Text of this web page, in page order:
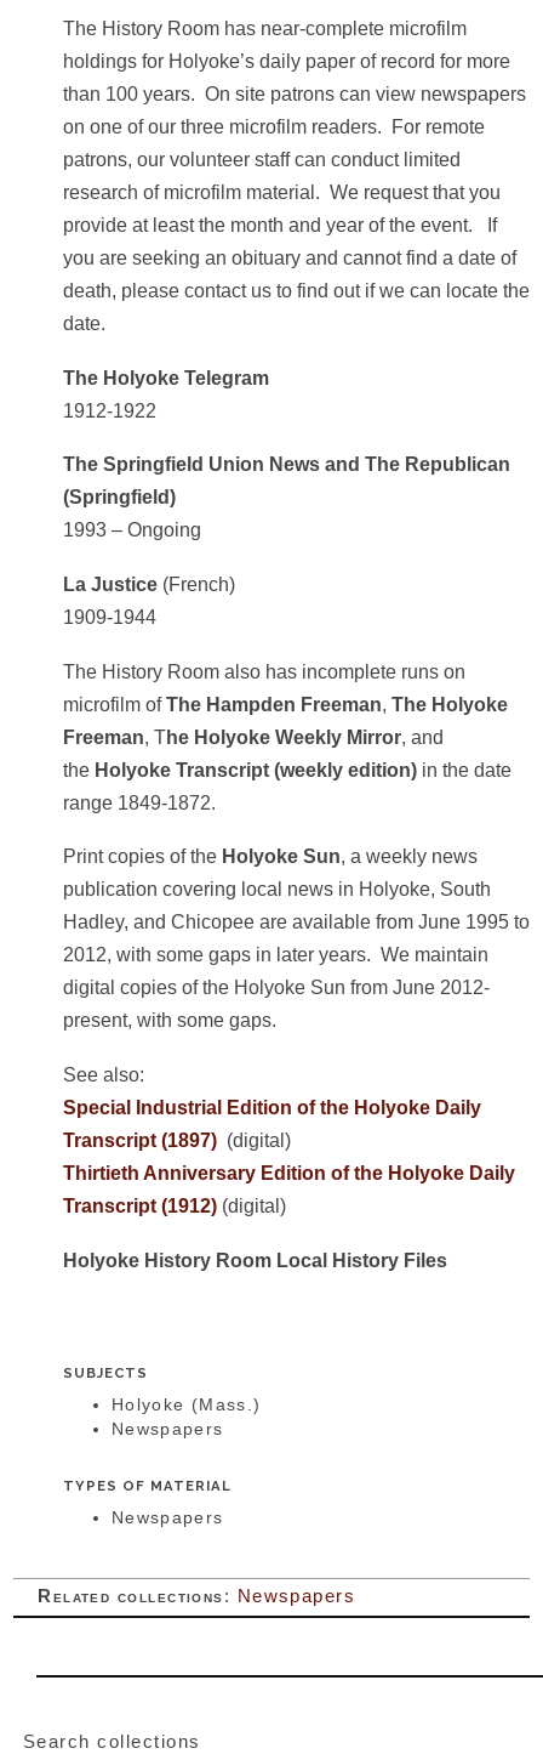
The History Room has near-complete microfilm
holdings for Holyoke’s daily paper of record for more
than 100 years. On site patrons can view newspapers
on one of our three microfilm readers. For remote
patrons, our volunteer staff can conduct limited
research of microfilm material. We request that you
provide at least the month and year of the event. If
you are seeking an obituary and cannot find a date of
death, please contact us to find out if we can locate the
date.
The Holyoke Telegram
1912-1922
The Springfield Union News and The Republican
(Springfield)
1993 – Ongoing
La Justice(French)
1909-1944
The History Room also has incomplete runs on
microfilm ofThe Hampden Freeman, The Holyoke
Freeman, The Holyoke Weekly Mirror, and
the Holyoke Transcript (weekly edition)in the date
range 1849-1872.
Print copies of the Holyoke Sun, a weekly news
publication covering local news in Holyoke, South
Hadley, and Chicopee are available from June 1995 to
2012, with some gaps in later years. We maintain
digital copies of the Holyoke Sun from June 2012-
present, with some gaps.
See also:
Special Industrial Edition of the Holyoke Daily
Transcript (1897)(digital)
Thirtieth Anniversary Edition of the Holyoke Daily
Transcript (1912)(digital)
Holyoke History Room Local History Files
SUBJECTS
Holyoke (Mass.)
Newspapers
TYPES OF MATERIAL
Newspapers
Related collections: Newspapers
Search collections